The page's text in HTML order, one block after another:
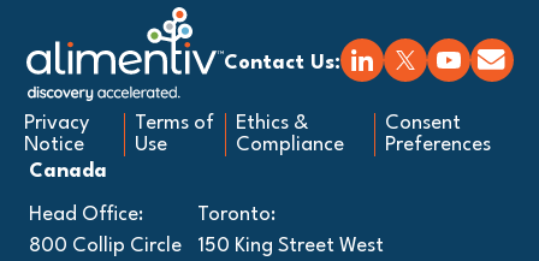
Contact Us:
Privacy
Notice
Terms of
Use
Ethics &
Compliance
Consent
Preferences
Canada
Head Office:
800 Collip Circle
Toronto:
150 King Street West